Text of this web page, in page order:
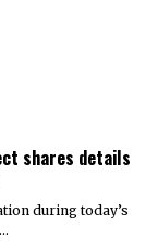
shares details
during today’s